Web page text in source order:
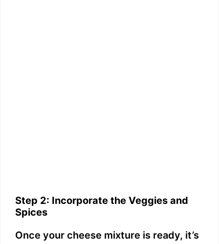
Step 2: Incorporate the Veggies and
Spices
Once your cheese mixture is ready, it’s